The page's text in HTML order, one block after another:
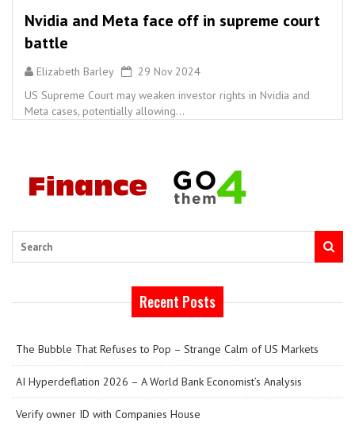
Nvidia and Meta face off in supreme court
battle
Elizabeth Barley
29 Nov 2024
US Supreme Court may weaken investor rights in Nvidia and
Meta cases, potentially allowing...
Recent Posts
The Bubble That Refuses to Pop – Strange Calm of US Markets
AI Hyperdeflation 2026 – A World Bank Economist’s Analysis
Verify owner ID with Companies House